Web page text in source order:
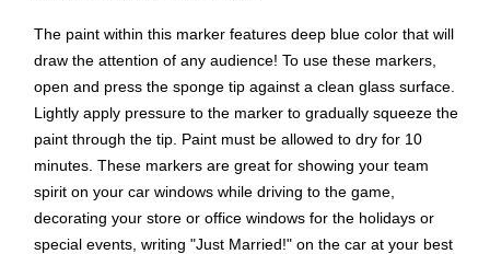
The paint within this marker features deep blue color that will
draw the attention of any audience! To use these markers,
open and press the sponge tip against a clean glass surface.
Lightly apply pressure to the marker to gradually squeeze the
paint through the tip. Paint must be allowed to dry for 10
minutes. These markers are great for showing your team
spirit on your car windows while driving to the game,
decorating your store or office windows for the holidays or
special events, writing "Just Married!" on the car at your best